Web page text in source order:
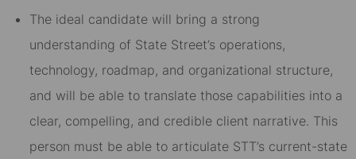
The ideal candidate will bring a strong
understanding of State Street’s operations,
technology, roadmap, and organizational structure,
and will be able to translate those capabilities into a
clear, compelling, and credible client narrative. This
person must be able to articulate STT’s current-state